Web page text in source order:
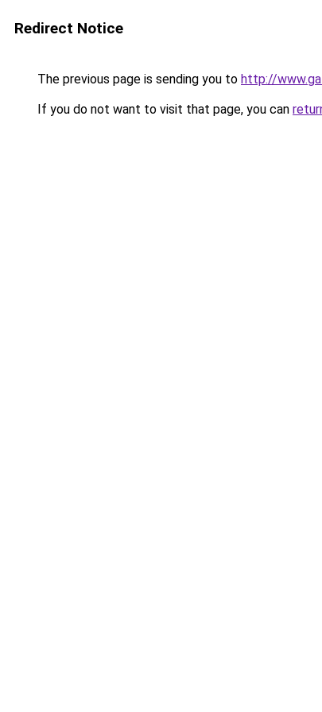
Redirect Notice
The previous page is sending you to http://
If you do not want to visit that page, you can